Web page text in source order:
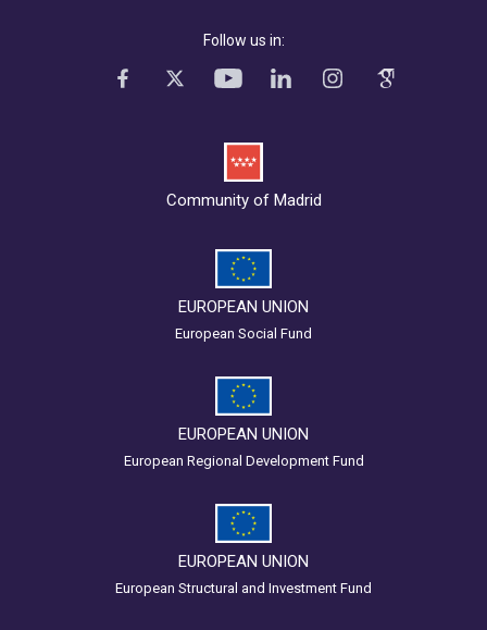
Follow us in:
Community of Madrid
EUROPEAN UNION
European Social Fund
EUROPEAN UNION
European Regional Development Fund
EUROPEAN UNION
European Structural and Investment Fund